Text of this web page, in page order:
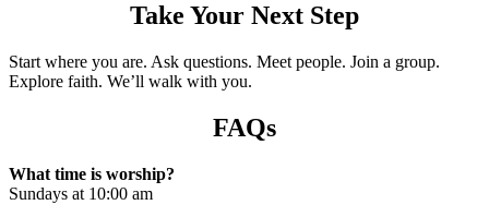
Take Your Next Step
Start where you are. Ask questions. Meet people. Join a group.
Explore faith. We’ll walk with you.
FAQs
What time is worship?
Sundays at 10:00 am